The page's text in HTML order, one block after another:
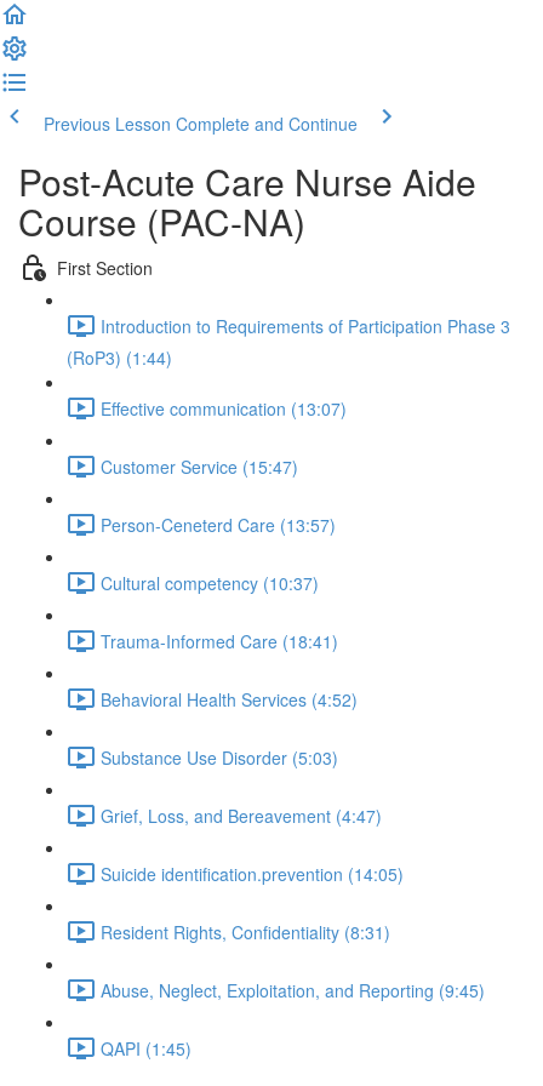
Previous Lesson Complete and Continue
Post-Acute Care Nurse Aide
Course (PAC-NA)
First Section
Introduction to Requirements of Participation Phase 3
(RoP3) (1:44)
Effective communication (13:07)
Customer Service (15:47)
Person-Ceneterd Care (13:57)
Cultural competency (10:37)
Trauma-Informed Care (18:41)
Behavioral Health Services (4:52)
Substance Use Disorder (5:03)
Grief, Loss, and Bereavement (4:47)
Suicide identification.prevention (14:05)
Resident Rights, Confidentiality (8:31)
Abuse, Neglect, Exploitation, and Reporting (9:45)
QAPI (1:45)